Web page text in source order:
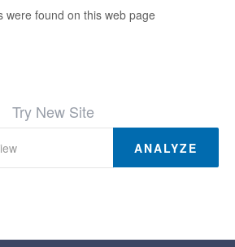
were found on this web page
Try New Site
ANALYZE